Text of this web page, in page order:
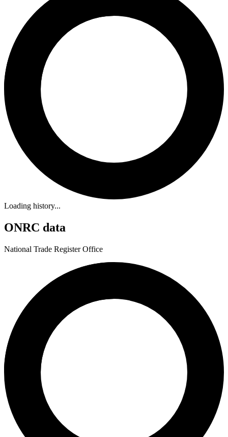
Loading history...
ONRC data
National Trade Register Office